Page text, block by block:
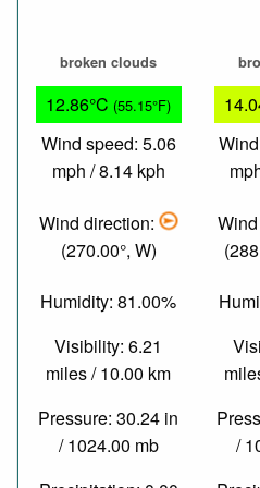
broken clouds
12.86°C (55.15°F)
Wind speed: 5.06
mph / 8.14 kph
Wind direction:
(270.00°, W)
Humidity: 81.00%
Visibility: 6.21
miles / 10.00 km
Pressure: 30.24 in
/ 1024.00 mb
/